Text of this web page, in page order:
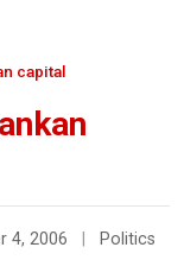
capital
4, 2006 Politics